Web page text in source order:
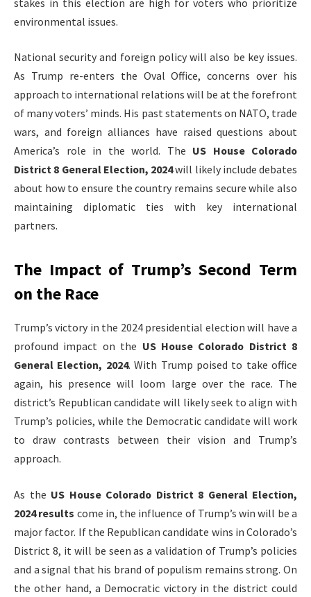
environmental issues.
National security and foreign policy will also be key issues.
As Trump re-enters the Oval Office, concerns over his
approach to international relations will be at the forefront
of many voters’ minds. His past statements on NATO, trade
wars, and foreign alliances have raised questions about
America’s role in the world. The US House Colorado
District 8 General Election, 2024will likely include debates
about how to ensure the country remains secure while also
maintaining diplomatic ties with key international
partners.
The Impact of Trump’s Second Term
on the Race
Trump’s victory in the 2024 presidential election will have a
profound impact on the US House Colorado District 8
General Election, 2024. With Trump poised to take office
again, his presence will loom large over the race. The
district’s Republican candidate will likely seek to align with
Trump’s policies, while the Democratic candidate will work
to draw contrasts between their vision and Trump’s
approach.
As the US House Colorado District 8 General Election,
2024 results come in, the influence of Trump’s win will be a
major factor. If the Republican candidate wins in Colorado’s
District 8, it will be seen as a validation of Trump’s policies
and a signal that his brand of populism remains strong. On
the other hand, a Democratic victory in the district could